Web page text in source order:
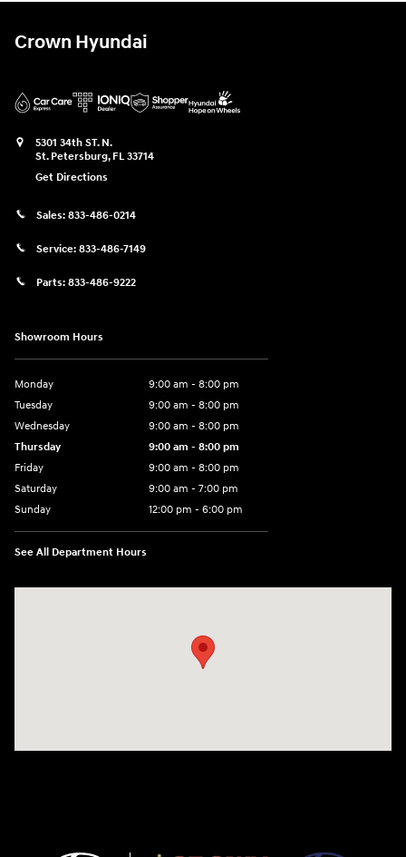
Crown Hyundai
5301 34th ST. N.
St. Petersburg, FL 33714
Get Directions
Sales: 833-486-0214
Service: 833-486-7149
Parts: 833-486-9222
Showroom Hours
Monday
9:00 am - 8:00 pm
Tuesday
9:00 am - 8:00 pm
Wednesday
9:00 am - 8:00 pm
Thursday
9:00 am - 8:00 pm
Friday
9:00 am - 8:00 pm
Saturday
9:00 am - 7:00 pm
Sunday
12:00 pm - 6:00 pm
See All Department Hours